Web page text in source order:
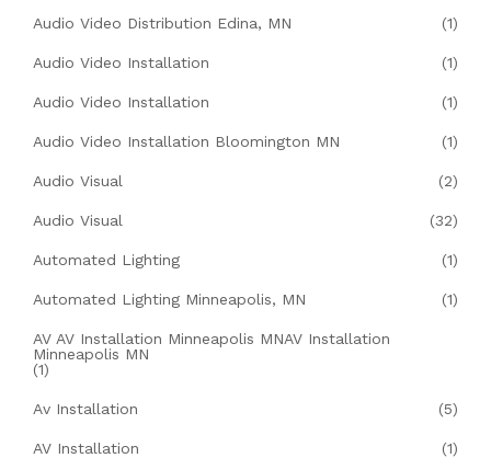
Audio Video Distribution Edina, MN (1)
Audio Video Installation (1)
Audio Video Installation (1)
Audio Video Installation Bloomington MN (1)
Audio Visual (2)
Audio Visual (32)
Automated Lighting (1)
Automated Lighting Minneapolis, MN (1)
AV AV Installation Minneapolis MNAV Installation
Minneapolis MN
(1)
Av Installation (5)
AV Installation (1)